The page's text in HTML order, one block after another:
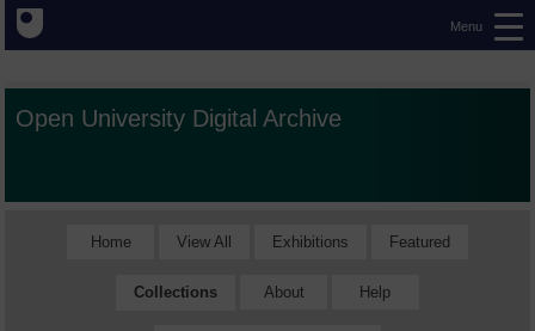
Menu
Open University Digital Archive
Home View All Exhibitions Featured
Collections About Help